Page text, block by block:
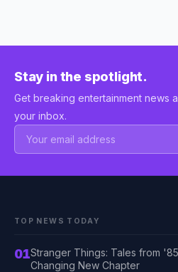
Stay in the spotlight.
Get breaking entertainment news
your inbox.
TOP NEWS TODAY
01Stranger Things: Tales from
Changing New Chapter